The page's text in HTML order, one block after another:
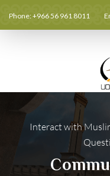
Phone: +966 56 961 8011
Interact with